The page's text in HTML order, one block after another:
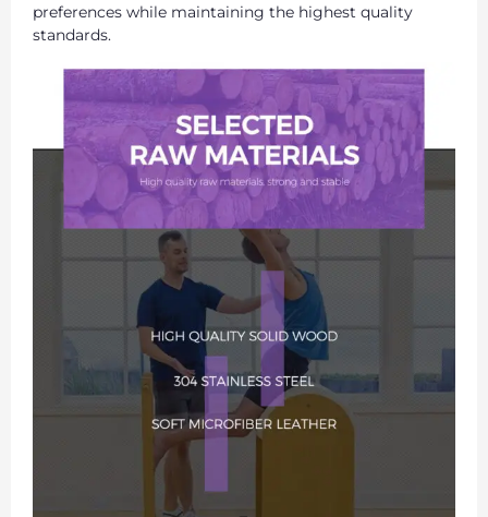
preferences while maintaining the highest quality
standards.